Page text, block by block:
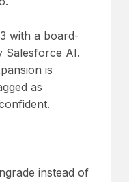
with a board-
Salesforce AI.
is
as
instead of